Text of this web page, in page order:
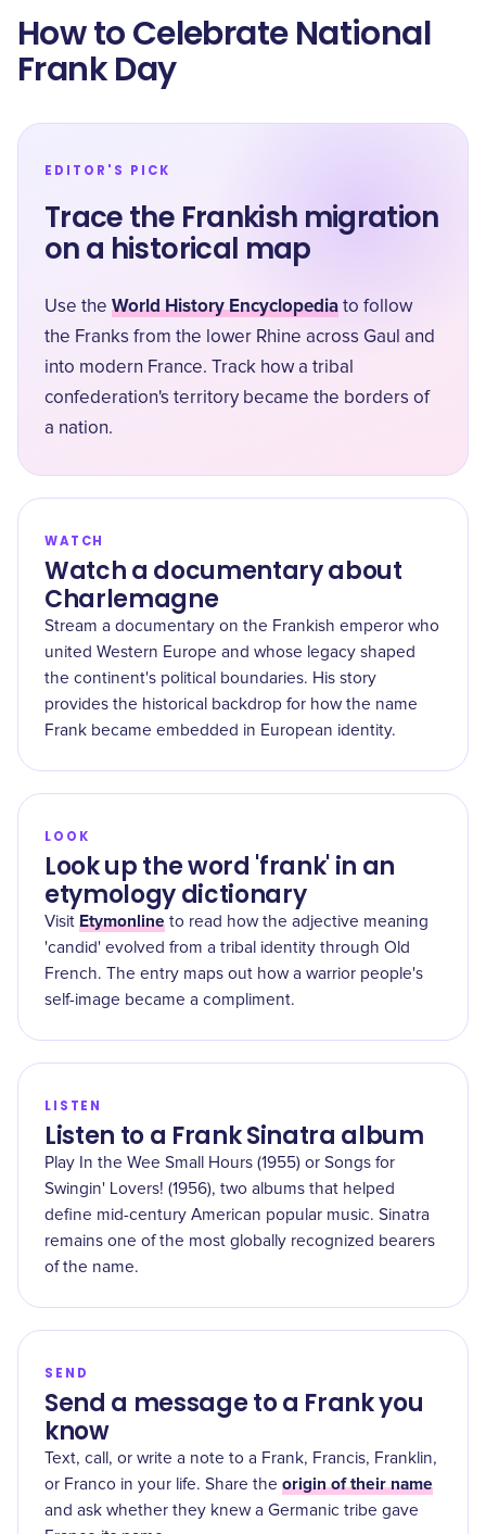
How to Celebrate National
Frank Day
EDITOR'S PICK
Trace the Frankish migration
on a historical map
Use the World History Encyclopedia to follow
the Franks from the lower Rhine across Gaul and
into modern France. Track how a tribal
confederation's territory became the borders of
a nation.
WATCH
Watch a documentary about
Charlemagne
Stream a documentary on the Frankish emperor who
united Western Europe and whose legacy shaped
the continent's political boundaries. His story
provides the historical backdrop for how the name
Frank became embedded in European identity.
LOOK
Look up the word 'frank' in an
etymology dictionary
Visit Etymonline to read how the adjective meaning
'candid' evolved from a tribal identity through Old
French. The entry maps out how a warrior people's
self-image became a compliment.
LISTEN
Listen to a Frank Sinatra album
Play In the Wee Small Hours (1955) or Songs for
Swingin' Lovers! (1956), two albums that helped
define mid-century American popular music. Sinatra
remains one of the most globally recognized bearers
of the name.
SEND
Send a message to a Frank you
know
Text, call, or write a note to a Frank, Francis, Franklin,
or Franco in your life. Share the origin of their name
and ask whether they knew a Germanic tribe gave